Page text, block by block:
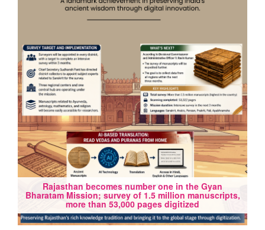
Rajasthan becomes number one in the Gyan
Bharatam Mission; survey of 1.5 million manuscripts,
more than 53,000 pages digitized